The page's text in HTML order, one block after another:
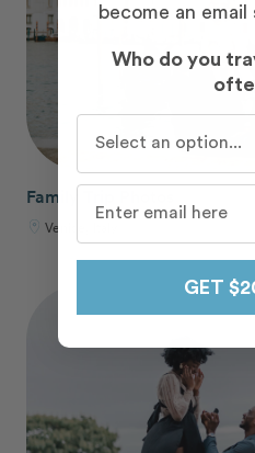
Family Trip Photos
Venice, Italy
become an
Who do you
GET